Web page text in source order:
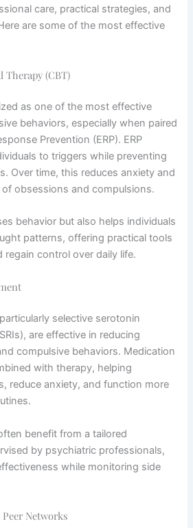
care, practical strategies, and
are some of the most effective
Therapy (CBT)
as one of the most effective
behaviors, especially when paired
Prevention (ERP). ERP
to triggers while preventing
Over time, this reduces anxiety and
obsessions and compulsions.
behavior but also helps individuals
patterns, offering practical tools
regain control over daily life.
selective serotonin
are effective in reducing
compulsive behaviors. Medication
with therapy, helping
reduce anxiety, and function more
benefit from a tailored
by psychiatric professionals,
while monitoring side
Networks